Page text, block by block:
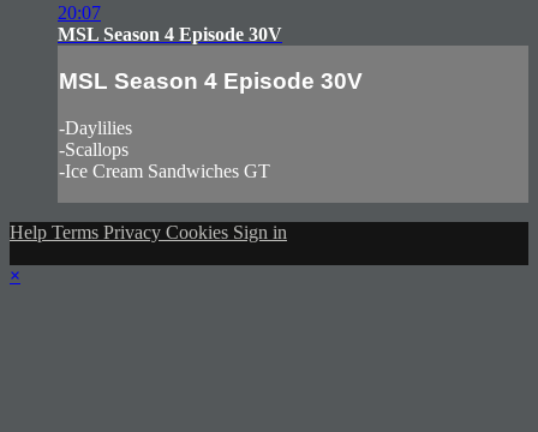
20:07
MSL Season 4 Episode 30V
MSL Season 4 Episode 30V
-Daylilies
-Scallops
-Ice Cream Sandwiches GT
Help Terms Privacy Cookies Sign in
×